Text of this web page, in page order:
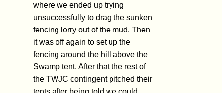
where we ended up trying
unsuccessfully to drag the sunken
fencing lorry out of the mud. Then
it was off again to set up the
fencing around the hill above the
Swamp tent. After that the rest of
the TWJC contingent pitched their